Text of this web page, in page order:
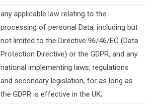
any applicable law relating to the
processing of personal Data, including but
not limited to the Directive 96/46/EC (Data
Protection Directive) or the GDPR, and any
national implementing laws, regulations
and secondary legislation, for as long as
the GDPR is effective in the UK;